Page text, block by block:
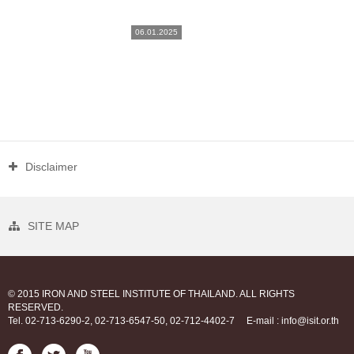
06.01.2025
Disclaimer
SITE MAP
© 2015 IRON AND STEEL INSTITUTE OF THAILAND. ALL RIGHTS
RESERVED.
Tel. 02-713-6290-2, 02-713-6547-50, 02-712-4402-7
E-mail : info@isit.or.th